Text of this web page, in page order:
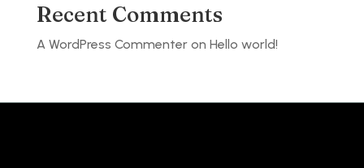
Recent Comments
A WordPress Commenteron Hello world!